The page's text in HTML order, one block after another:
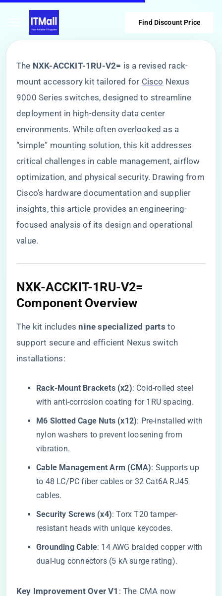
Find Discount Price
The ​ ​NXK-ACCKIT-1RU-V2=​ ​ is a revised rack-
mount accessory kit tailored for Cisco Nexus
9000 Series switches, designed to streamline
deployment in high-density data center
environments. While often overlooked as a
“simple” mounting solution, this kit addresses
critical challenges in cable management, airflow
optimization, and physical security. Drawing from
Cisco’s hardware documentation and supplier
insights, this article provides an engineering-
focused analysis of its design and operational
value.
NXK-ACCKIT-1RU-V2=
Component Overview
The kit includes ​​nine specialized parts​ ​ to
support secure and efficient Nexus switch
installations:
​Rack-Mount Brackets (x2)​​: Cold-rolled steel
with anti-corrosion coating for 1RU spacing.
​M6 Slotted Cage Nuts (x12)​​: Pre-installed with
nylon washers to prevent loosening from
vibration.
​Cable Management Arm (CMA)​​: Supports up
to 48 LC/PC fiber cables or 32 Cat6A RJ45
cables.
​Security Screws (x4)​​: Torx T20 tamper-
resistant heads with unique keycodes.
​Grounding Cable​​: 14 AWG braided copper with
dual-lug connectors (5 kA surge rating).
​Key Improvement Over V1​ ​: The CMA now